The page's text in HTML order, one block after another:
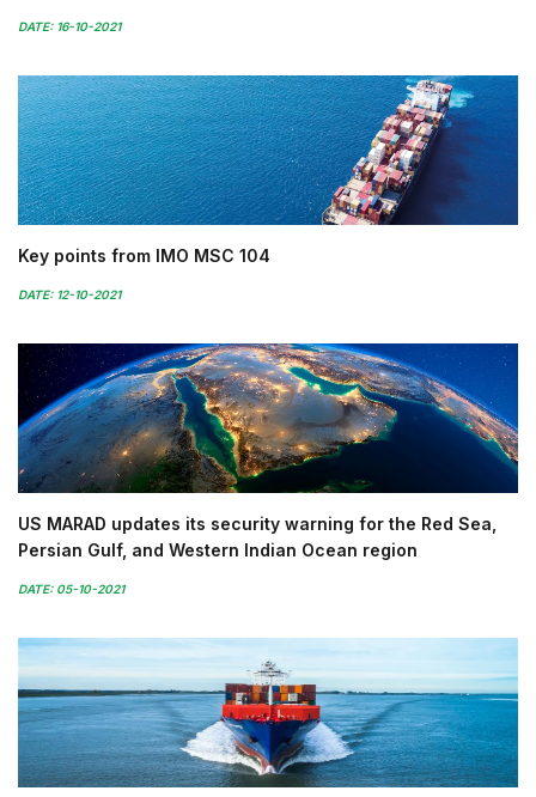
DATE: 16-10-2021
Key points from IMO MSC 104
DATE: 12-10-2021
US MARAD updates its security warning for the Red Sea,
Persian Gulf, and Western Indian Ocean region
DATE: 05-10-2021